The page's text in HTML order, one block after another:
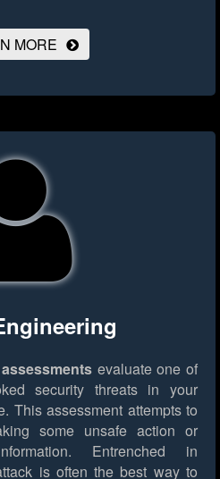
MORE
evaluate one of
security threats in your
This assessment attempts to
some unsafe action or
Entrenched in
is often the best way to